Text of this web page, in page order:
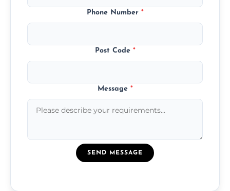
Phone Number *
Post Code *
Message *
SEND MESSAGE